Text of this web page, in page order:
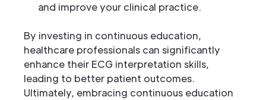
and improve your clinical practice.
By investing in continuous education,
healthcare professionals can significantly
enhance their ECG interpretation skills,
leading to better patient outcomes.
Ultimately, embracing continuous education